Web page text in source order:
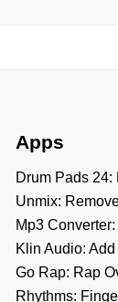
Apps
Drum Pads 24:
Unmix:
Mp3
Klin Audio:
Go Rap: Rap
Rhythms: